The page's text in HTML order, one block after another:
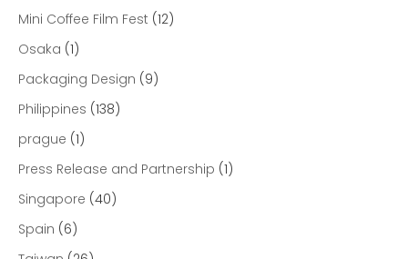
Mini Coffee Film Fest (12)
Osaka (1)
Packaging Design (9)
Philippines (138)
prague (1)
Press Release and Partnership (1)
Singapore (40)
Spain (6)